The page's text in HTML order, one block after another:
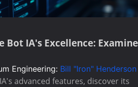
Bot IA's Excellence: Examine
Engineering: Bill "Iron" Henderson
advanced features, discover its